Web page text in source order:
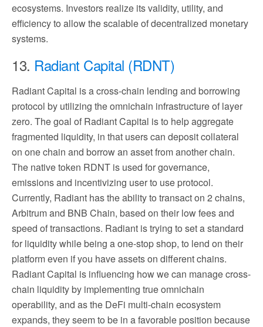
ecosystems. Investors realize its validity, utility, and
efficiency to allow the scalable of decentralized monetary
systems.
13. Radiant Capital (RDNT)
Radiant Capital is a cross-chain lending and borrowing
protocol by utilizing the omnichain infrastructure of layer
zero. The goal of Radiant Capital is to help aggregate
fragmented liquidity, in that users can deposit collateral
on one chain and borrow an asset from another chain.
The native token RDNT is used for governance,
emissions and incentivizing user to use protocol.
Currently, Radiant has the ability to transact on 2 chains,
Arbitrum and BNB Chain, based on their low fees and
speed of transactions. Radiant is trying to set a standard
for liquidity while being a one-stop shop, to lend on their
platform even if you have assets on different chains.
Radiant Capital is influencing how we can manage cross-
chain liquidity by implementing true omnichain
operability, and as the DeFi multi-chain ecosystem
expands, they seem to be in a favorable position because